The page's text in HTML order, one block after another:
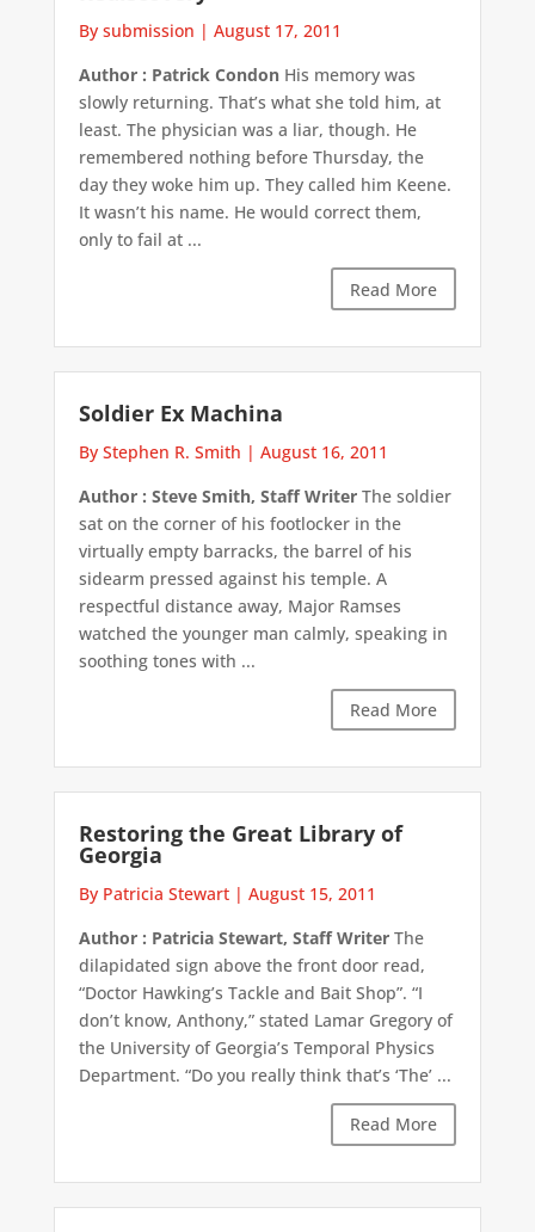
By submission | August 17, 2011
Author : Patrick CondonHis memory was
slowly returning. That’s what she told him, at
least. The physician was a liar, though. He
remembered nothing before Thursday, the
day they woke him up. They called him Keene.
It wasn’t his name. He would correct them,
only to fail at ...
Read More
Soldier Ex Machina
By Stephen R. Smith | August 16, 2011
Author : Steve Smith, Staff WriterThe soldier
sat on the corner of his footlocker in the
virtually empty barracks, the barrel of his
sidearm pressed against his temple. A
respectful distance away, Major Ramses
watched the younger man calmly, speaking in
soothing tones with ...
Read More
Restoring the Great Library of
Georgia
By Patricia Stewart| August 15, 2011
Author : Patricia Stewart, Staff WriterThe
dilapidated sign above the front door read,
“Doctor Hawking’s Tackle and Bait Shop”. “I
don’t know, Anthony,” stated Lamar Gregory of
the University of Georgia’s Temporal Physics
Department. “Do you really think that’s ‘The’ ...
Read More